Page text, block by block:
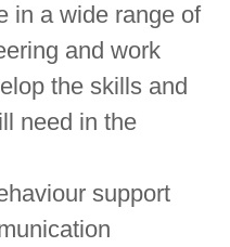
in a wide range of
and work
the skills and
need in the
support